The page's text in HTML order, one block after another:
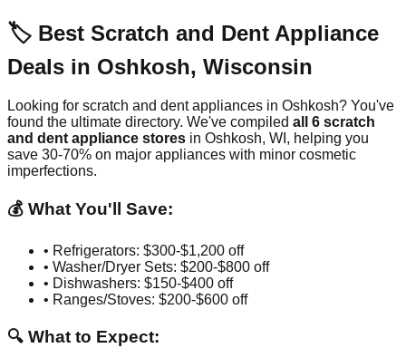
🏷️ Best Scratch and Dent Appliance
Deals in Oshkosh, Wisconsin
Looking for scratch and dent appliances in Oshkosh? You've
found the ultimate directory. We've compiled all 6 scratch
and dent appliance stores in Oshkosh, WI , helping you
save 30-70% on major appliances with minor cosmetic
imperfections.
💰 What You'll Save:
• Refrigerators: $300-$1,200 off
• Washer/Dryer Sets: $200-$800 off
• Dishwashers: $150-$400 off
• Ranges/Stoves: $200-$600 off
🔍 What to Expect: